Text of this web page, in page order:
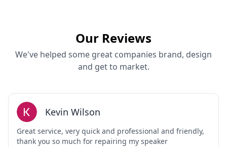
Our Reviews
We've helped some great companies brand, design
and get to market.
Kevin Wilson
Great service, very quick and professional and friendly,
thank you so much for repairing my speaker